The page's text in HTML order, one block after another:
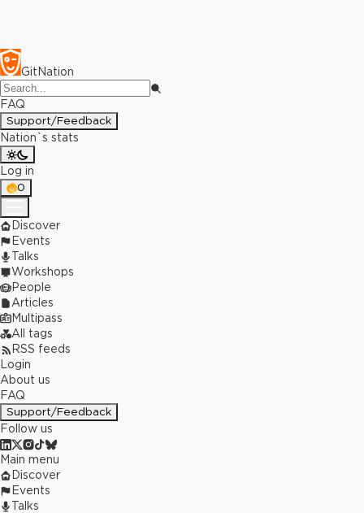
GitNation
FAQ
Support/Feedback
Nation`s stats
Log in
0
Discover
Events
Talks
Workshops
People
Articles
Multipass
All tags
RSS feeds
Login
About us
FAQ
Support/Feedback
Follow us
Main menu
Discover
Events
Talks